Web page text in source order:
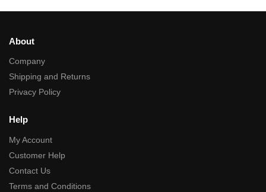
About
Company
Shipping and Returns
Privacy Policy
Help
My Account
Customer Help
Contact Us
Terms and Conditions